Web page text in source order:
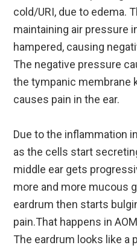
cold/URI, due to edema.
maintaining air pressure
hampered, causing
The negative pressure
the tympanic membrane
causes pain in the ear.
Due to the inflammation
as the cells start
middle ear gets
more and more mucous
eardrum then starts
pain.That happens in
The eardrum looks like a